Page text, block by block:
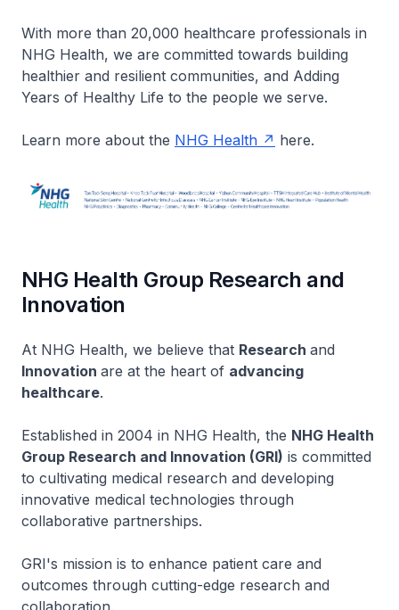
With more than 20,000 healthcare professionals in
NHG Health, we are committed towards building
healthier and resilient communities, and Adding
Years of Healthy Life to the people we serve.​
Learn more about the NHG Health here.
NHG Health Group Research and
Innovation
At NHG Health, we believe that Research and
Innovation are at the heart of advancing
healthcare.
Established in 2004 in NHG Health, the NHG Health
Group Research and Innovation (GRI) is committed
to cultivating medical research and developing
innovative medical technologies through
collaborative partnerships.
GRI's mission is to enhance patient care and
outcomes through cutting-edge research and